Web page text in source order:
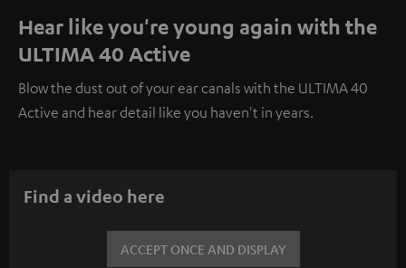
Hear like you're young again with the
ULTIMA 40 Active
Blow the dust out of your ear canals with the ULTIMA 40
Active and hear detail like you haven't in years.
Find a video here
ACCEPT ONCE AND DISPLAY